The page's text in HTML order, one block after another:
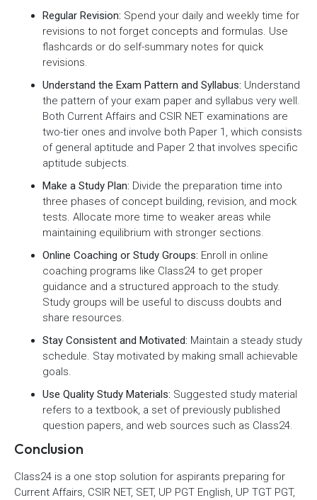
Regular Revision: Spend your daily and weekly time for
revisions to not forget concepts and formulas. Use
flashcards or do self-summary notes for quick
revisions.
Understand the Exam Pattern and Syllabus: Understand
the pattern of your exam paper and syllabus very well.
Both Current Affairs and CSIR NET examinations are
two-tier ones and involve both Paper 1, which consists
of general aptitude and Paper 2 that involves specific
aptitude subjects.
Make a Study Plan: Divide the preparation time into
three phases of concept building, revision, and mock
tests. Allocate more time to weaker areas while
maintaining equilibrium with stronger sections.
Online Coaching or Study Groups: Enroll in online
coaching programs like Class24 to get proper
guidance and a structured approach to the study.
Study groups will be useful to discuss doubts and
share resources.
Stay Consistent and Motivated: Maintain a steady study
schedule. Stay motivated by making small achievable
goals.
Use Quality Study Materials: Suggested study material
refers to a textbook, a set of previously published
question papers, and web sources such as Class24.
Conclusion
Class24 is a one stop solution for aspirants preparing for
Current Affairs, CSIR NET, SET, UP PGT English, UP TGT PGT,